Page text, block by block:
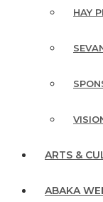
HAY
ARTS &
ABAKA